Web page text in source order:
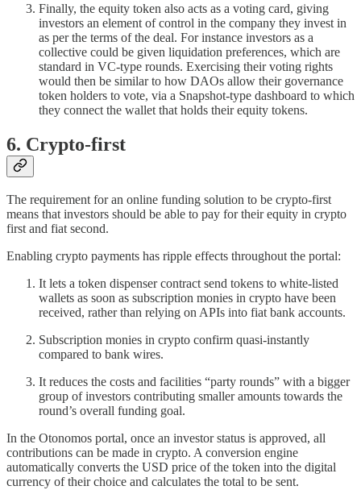
Finally, the equity token also acts as a voting card, giving
investors an element of control in the company they invest in
as per the terms of the deal. For instance investors as a
collective could be given liquidation preferences, which are
standard in VC-type rounds. Exercising their voting rights
would then be similar to how DAOs allow their governance
token holders to vote, via a Snapshot-type dashboard to which
they connect the wallet that holds their equity tokens.
6. Crypto-first
The requirement for an online funding solution to be crypto-first
means that investors should be able to pay for their equity in crypto
first and fiat second.
Enabling crypto payments has ripple effects throughout the portal:
It lets a token dispenser contract send tokens to white-listed
wallets as soon as subscription monies in crypto have been
received, rather than relying on APIs into fiat bank accounts.
Subscription monies in crypto confirm quasi-instantly
compared to bank wires.
It reduces the costs and facilities “party rounds” with a bigger
group of investors contributing smaller amounts towards the
round’s overall funding goal.
In the Otonomos portal, once an investor status is approved, all
contributions can be made in crypto. A conversion engine
automatically converts the USD price of the token into the digital
currency of their choice and calculates the total to be sent.